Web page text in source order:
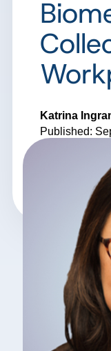
Katrina
Published: